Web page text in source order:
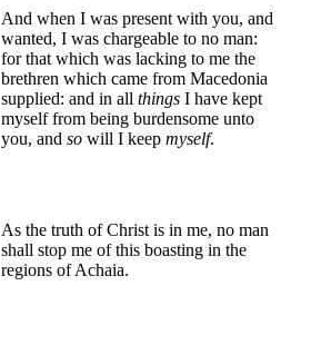
And when I was present with you, and
wanted, I was chargeable to no man:
for that which was lacking to me the
brethren which came from Macedonia
supplied: and in all things I have kept
myself from being burdensome unto
you, and so will I keep myself.
As the truth of Christ is in me, no man
shall stop me of this boasting in the
regions of Achaia.